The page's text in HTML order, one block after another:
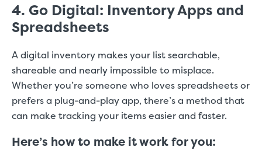
4. Go Digital: Inventory Apps and
Spreadsheets
A digital inventory makes your list searchable,
shareable and nearly impossible to misplace.
Whether you’re someone who loves spreadsheets or
prefers a plug-and-play app, there’s a method that
can make tracking your items easier and faster.
Here’s how to make it work for you: